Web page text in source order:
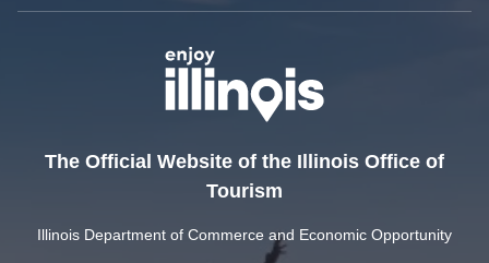
The Official Website of the Illinois Office of
Tourism
Illinois Department of Commerce and Economic Opportunity